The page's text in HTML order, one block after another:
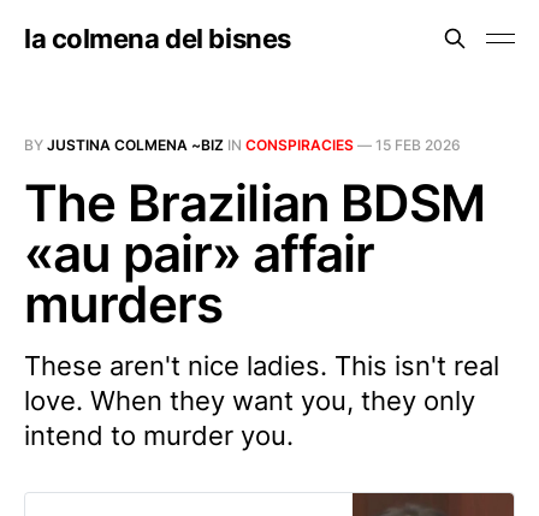
la colmena del bisnes
BY JUSTINA COLMENA ~BIZ IN CONSPIRACIES — 15 FEB 2026
The Brazilian BDSM
«au pair» affair
murders
These aren't nice ladies. This isn't real
love. When they want you, they only
intend to murder you.